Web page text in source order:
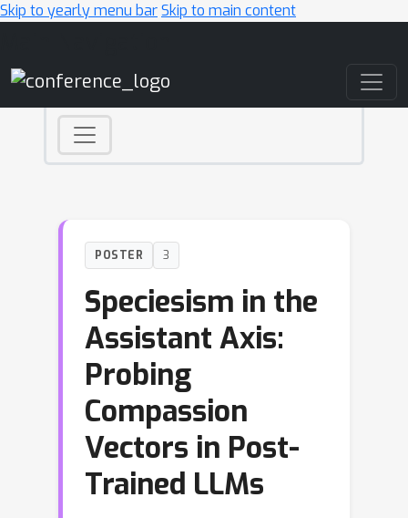
Skip to yearly menu barSkip to main content
POSTER 3
Speciesism in the
Assistant Axis:
Probing
Compassion
Vectors in Post-
Trained LLMs